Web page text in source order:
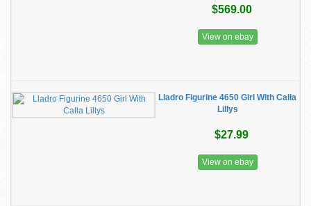
$569.00
View on ebay
Lladro Figurine 4650 Girl With Calla
Lillys
$27.99
View on ebay